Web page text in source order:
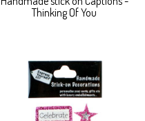
Thinking Of You